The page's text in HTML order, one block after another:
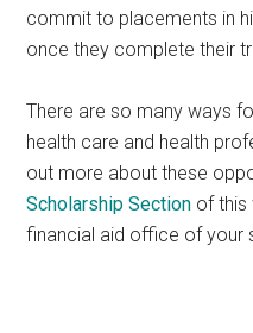
commit to placements in
once they complete their
There are so many ways
health care and health
out more about these
Scholarship Section of this
financial aid office of your